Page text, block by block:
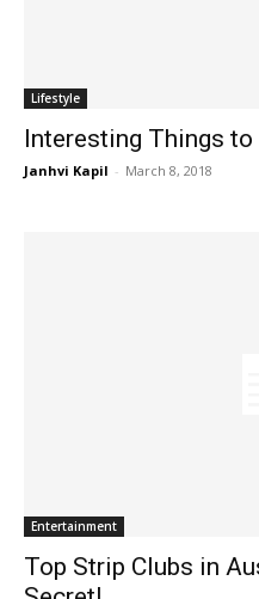
Lifestyle
Interesting Things to
Janhvi Kapil - March 8, 2018
Entertainment
Top Strip Clubs in